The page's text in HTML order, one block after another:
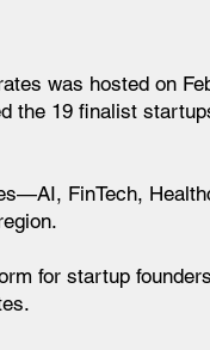
was hosted on
the 19 finalist
FinTech,
for startup